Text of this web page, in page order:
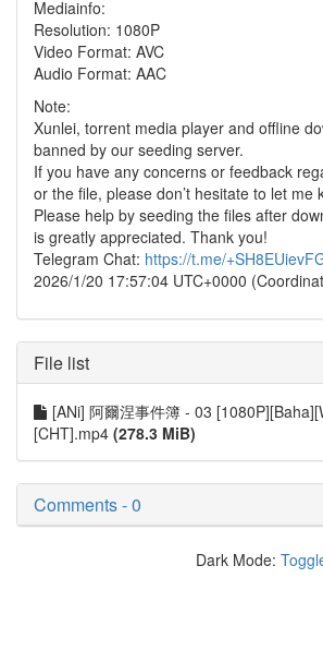
Mediainfo:
Resolution: 1080P
Video Format: AVC
Audio Format: AAC
Note:
Xunlei, torrent media player and offline
banned by our seeding server.
If you have any concerns or feedback
or the file, please don’t hesitate to let me
Please help by seeding the files after
is greatly appreciated. Thank you!
Telegram Chat: https://t.me/
2026/1/20 17:57:04 UTC+0000
File list
[ANi] 阿爾涅事件簿 - 03
[CHT].mp4 (278.3 MiB)
Comments - 0
Dark Mode: